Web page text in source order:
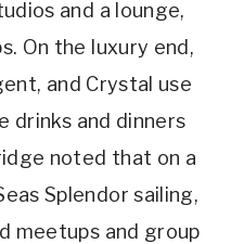
and a lounge,
On the luxury end,
and Crystal use
drinks and dinners
noted that on a
Splendor sailing,
meetups and group